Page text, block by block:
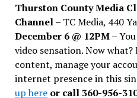
Thurston County Media
Channel – TC Media, 440
December 6 @ 12PM –You
video sensation. Now
content, manage your
internet presence in this
up hereor call 360-956-